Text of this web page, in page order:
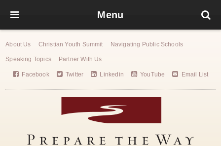
Menu
About Us Christian Youth Summit Navigating Public Schools
Speaking Topics Partner With Us
Facebook Twitter Linkedin YouTube Email List